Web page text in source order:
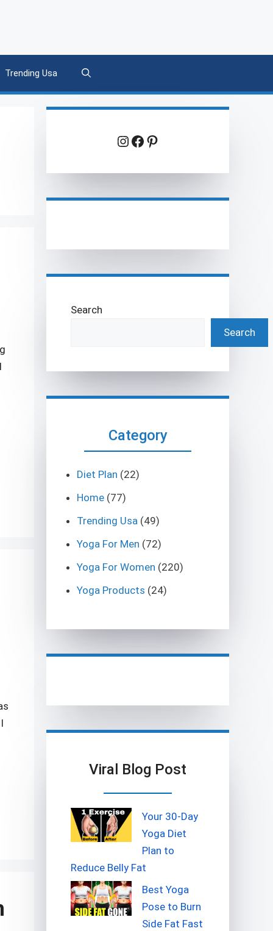
Trending Usa
Instagram
Facebook
Pinterest
Search
Search
Category
Diet Plan (22)
Home (77)
Trending Usa (49)
Yoga For Men (72)
Yoga For Women (220)
Yoga Products (24)
Viral Blog Post
Your 30-Day
Yoga Diet
Plan to
Reduce Belly Fat
Best Yoga
Pose to Burn
Side Fat Fast